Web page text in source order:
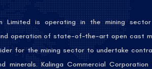
Limited is operating in the mining sector
operation of state-of-the-art open cast
for the mining sector to undertake
minerals. Kalinga Commercial Corporation